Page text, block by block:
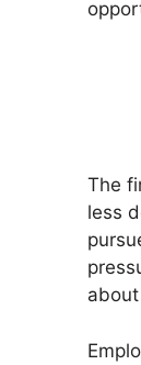
The
less